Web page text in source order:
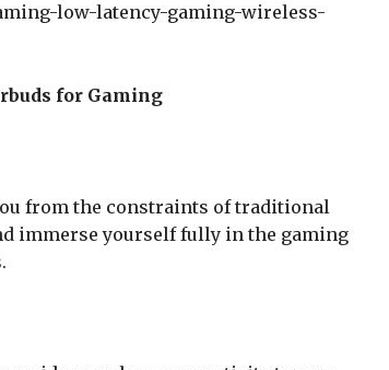
low-latency-gaming-wireless-
for Gaming
from the constraints of traditional
immerse yourself fully in the gaming